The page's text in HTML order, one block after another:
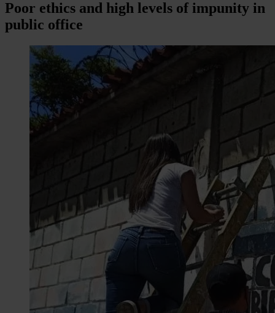
Poor ethics and high levels of impunity in
public office